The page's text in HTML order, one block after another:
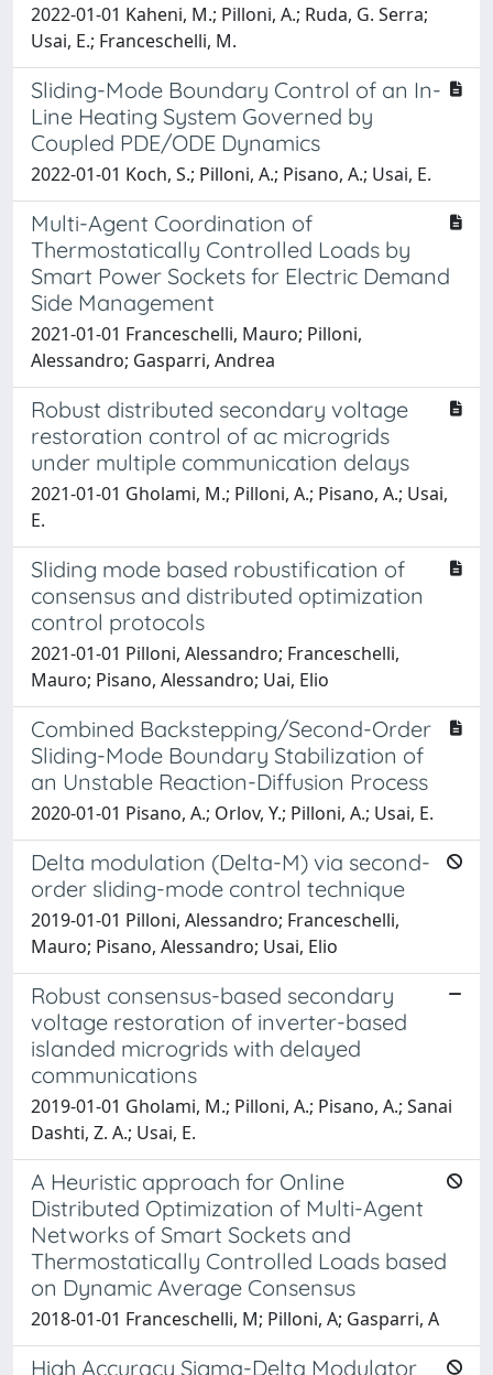
2022-01-01 Kaheni, M.; Pilloni, A.; Ruda, G. Serra;
Usai, E.; Franceschelli, M.
Sliding-Mode Boundary Control of an In-
Line Heating System Governed by
Coupled PDE/ODE Dynamics
2022-01-01 Koch, S.; Pilloni, A.; Pisano, A.; Usai, E.
Multi-Agent Coordination of
Thermostatically Controlled Loads by
Smart Power Sockets for Electric Demand
Side Management
2021-01-01 Franceschelli, Mauro; Pilloni,
Alessandro; Gasparri, Andrea
Robust distributed secondary voltage
restoration control of ac microgrids
under multiple communication delays
2021-01-01 Gholami, M.; Pilloni, A.; Pisano, A.; Usai,
E.
Sliding mode based robustification of
consensus and distributed optimization
control protocols
2021-01-01 Pilloni, Alessandro; Franceschelli,
Mauro; Pisano, Alessandro; Uai, Elio
Combined Backstepping/Second-Order
Sliding-Mode Boundary Stabilization of
an Unstable Reaction-Diffusion Process
2020-01-01 Pisano, A.; Orlov, Y.; Pilloni, A.; Usai, E.
Delta modulation (Delta-M) via second-
order sliding-mode control technique
2019-01-01 Pilloni, Alessandro; Franceschelli,
Mauro; Pisano, Alessandro; Usai, Elio
Robust consensus-based secondary
voltage restoration of inverter-based
islanded microgrids with delayed
communications
2019-01-01 Gholami, M.; Pilloni, A.; Pisano, A.; Sanai
Dashti, Z. A.; Usai, E.
A Heuristic approach for Online
Distributed Optimization of Multi-Agent
Networks of Smart Sockets and
Thermostatically Controlled Loads based
on Dynamic Average Consensus
2018-01-01 Franceschelli, M; Pilloni, A; Gasparri, A
High Accuracy Sigma-Delta Modulator